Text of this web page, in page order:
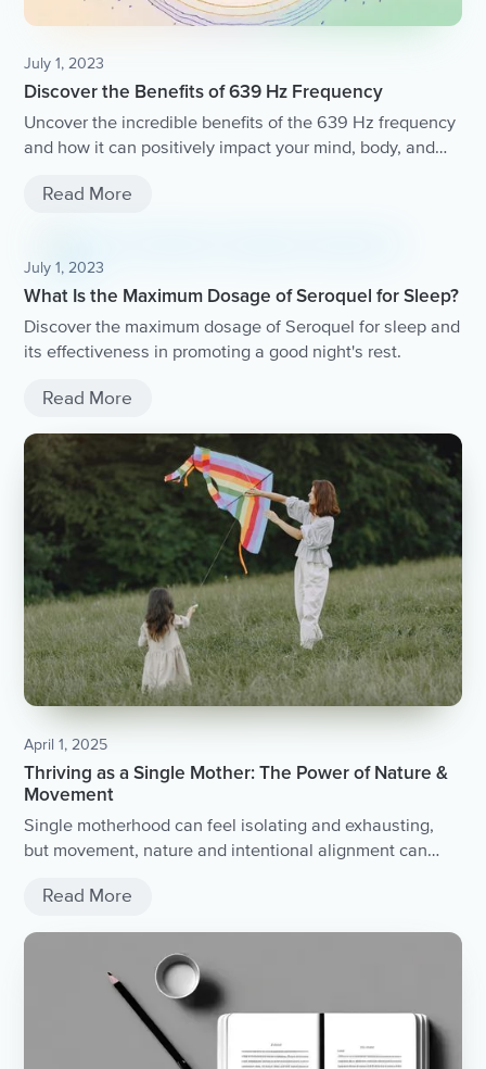
July 1, 2023
Discover the Benefits of 639 Hz Frequency
Uncover the incredible benefits of the 639 Hz frequency
and how it can positively impact your mind, body, and
Read More
July 1, 2023
What Is the Maximum Dosage of Seroquel for Sleep?
Discover the maximum dosage of Seroquel for sleep and
its effectiveness in promoting a good night's rest.
Read More
April 1, 2025
Thriving as a Single Mother: The Power of Nature &
Movement
Single motherhood can feel isolating and exhausting,
but movement, nature and intentional alignment can
break out of survival mode and step into resilience.
Read More